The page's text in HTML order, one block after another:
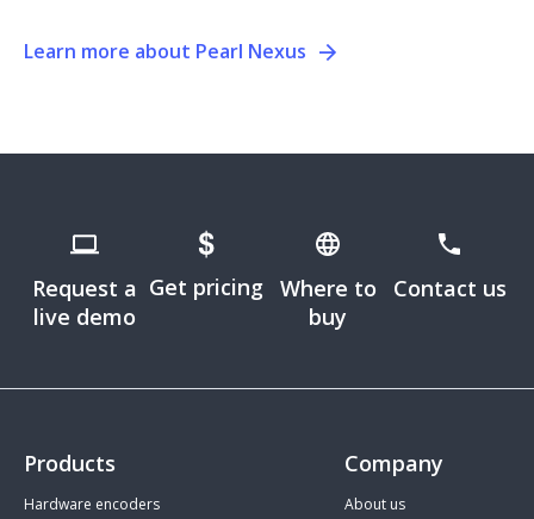
Learn more about Pearl Nexus
Request a
live demo
Get pricing Where to
buy
Contact us
Products
Hardware encoders
Company
About us